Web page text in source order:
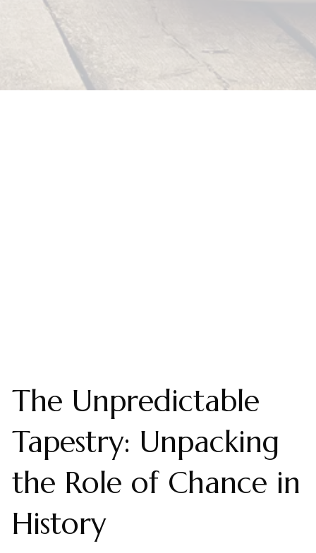
The Unpredictable
Tapestry: Unpacking
the Role of Chance in
History